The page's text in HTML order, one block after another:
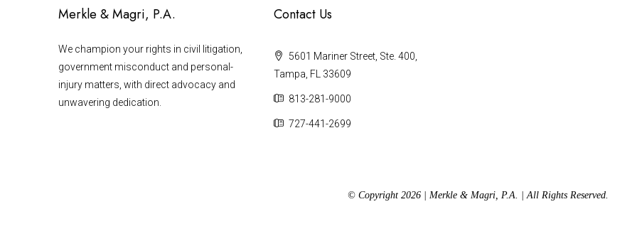
Merkle & Magri, P.A.
We champion your rights in civil litigation,
government misconduct and personal-
injury matters, with direct advocacy and
unwavering dedication.
Contact Us
5601 Mariner Street, Ste. 400,
Tampa, FL 33609
813-281-9000
727-441-2699
© Copyright 2026 | Merkle & Magri, P.A. | All Rights Reserved.